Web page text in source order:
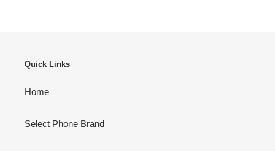
Quick Links
Home
Select Phone Brand